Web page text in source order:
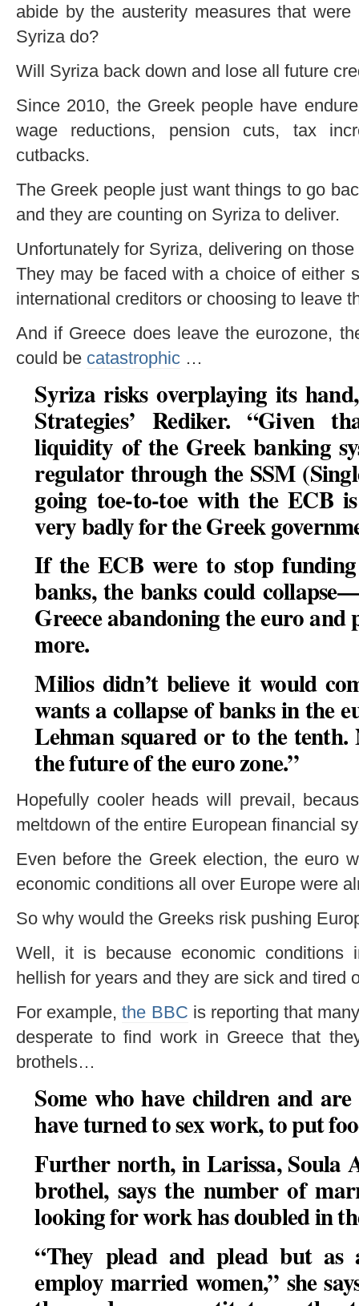
abide by the austerity measures that
Syriza do?
Will Syriza back down and lose all future
Since 2010, the Greek people have
wage reductions, pension cuts, tax
cutbacks.
The Greek people just want things to go
and they are counting on Syriza to deliver.
Unfortunately for Syriza, delivering on
They may be faced with a choice of either
international creditors or choosing to leave
And if Greece does leave the eurozone,
could be catastrophic …
Syriza risks overplaying its
Strategies’ Rediker. “Given
liquidity of the Greek banking
regulator through the SSM
going toe-to-toe with the ECB
very badly for the Greek
If the ECB were to stop
banks, the banks could
Greece abandoning the euro
more.
Milios didn’t believe it would
wants a collapse of banks in the
Lehman squared or to the tenth.
the future of the euro zone.”
Hopefully cooler heads will prevail,
meltdown of the entire European financial
Even before the Greek election, the euro
economic conditions all over Europe were
So why would the Greeks risk pushing
Well, it is because economic conditions
hellish for years and they are sick and tired
For example,the BBC is reporting that
desperate to find work in Greece that
brothels…
Some who have children and
have turned to sex work, to put
Further north, in Larissa, Soula
brothel, says the number of
looking for work has doubled in
“They plead and plead but
employ married women,” she